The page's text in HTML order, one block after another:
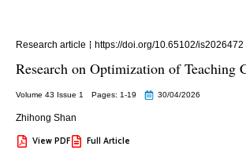
Research article https://doi.org/10.65102/is2026472
Research on Optimization of Teaching
Volume 43 Issue 1 Pages: 1-19 30/04/2026
Zhihong Shan
View PDF Full Article